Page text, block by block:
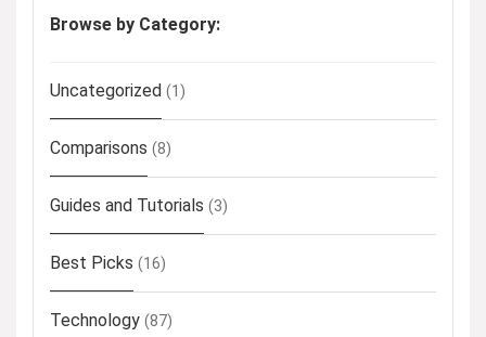
Browse by Category:
Uncategorized (1)
Comparisons (8)
Guides and Tutorials (3)
Best Picks (16)
Technology (87)